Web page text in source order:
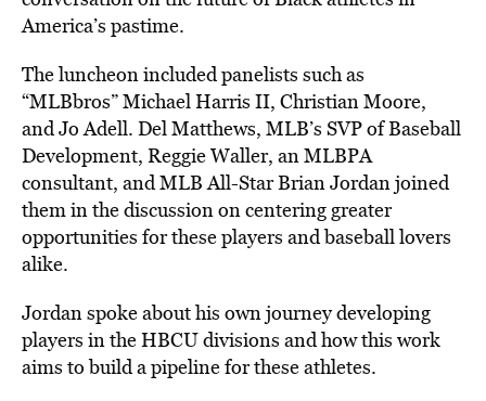
America’s pastime.
The luncheon included panelists such as
“MLBbros” Michael Harris II, Christian Moore,
and Jo Adell. Del Matthews, MLB’s SVP of Baseball
Development, Reggie Waller, an MLBPA
consultant, and MLB All-Star Brian Jordan joined
them in the discussion on centering greater
opportunities for these players and baseball lovers
alike.
Jordan spoke about his own journey developing
players in the HBCU divisions and how this work
aims to build a pipeline for these athletes.